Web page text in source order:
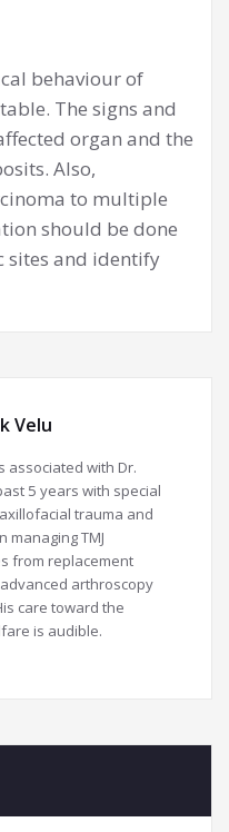
behaviour of
The signs and
organ and the
Also,
to multiple
should be done
sites and identify
Velu
associated with Dr.
5 years with special
trauma and
managing TMJ
from replacement
arthroscopy
care toward the
is audible.